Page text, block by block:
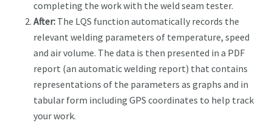
completing the work with the weld seam tester.
After: The LQS function automatically records the
relevant welding parameters of temperature, speed
and air volume. The data is then presented in a PDF
report (an automatic welding report) that contains
representations of the parameters as graphs and in
tabular form including GPS coordinates to help track
your work.